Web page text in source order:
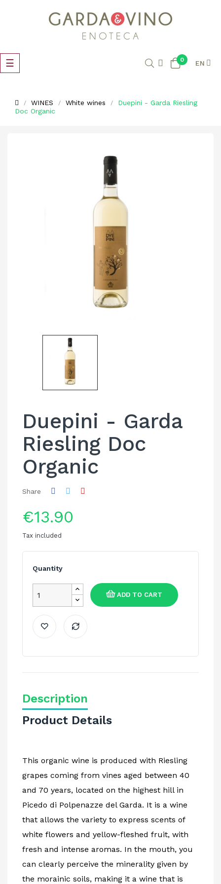
Toggle
navigation
☰ 0 EN
WINES White wines
Duepini - Garda Riesling
Doc Organic
Duepini - Garda
Riesling Doc
Organic
Share
€13.90
Tax included
Quantity
ADD TO CART
Description
Product Details
This organic wine is produced with Riesling
grapes coming from vines aged between 40
and 70 years, located on the highest hill in
Picedo di Polpenazze del Garda. It is a wine
that allows the variety to express scents of
white flowers and yellow-fleshed fruit, with
fresh and intense aromas. In the mouth, you
can clearly perceive the minerality given by
the morainic soils, making it a wine that is